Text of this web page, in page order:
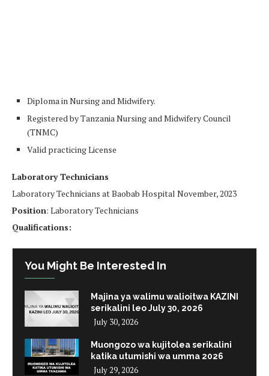
Diploma in Nursing and Midwifery.
Registered by Tanzania Nursing and Midwifery Council
(TNMC)
Valid practicing License
Laboratory Technicians
Laboratory Technicians at Baobab Hospital November, 2023
Position: Laboratory Technicians
Qualifications:
You Might Be Interested In
Majina ya walimu walioitwa KAZINI
serikalini leo July 30, 2026
July 30, 2026
Muongozo wa kujitolea serikalini
katika utumishi wa umma 2026
July 29, 2026